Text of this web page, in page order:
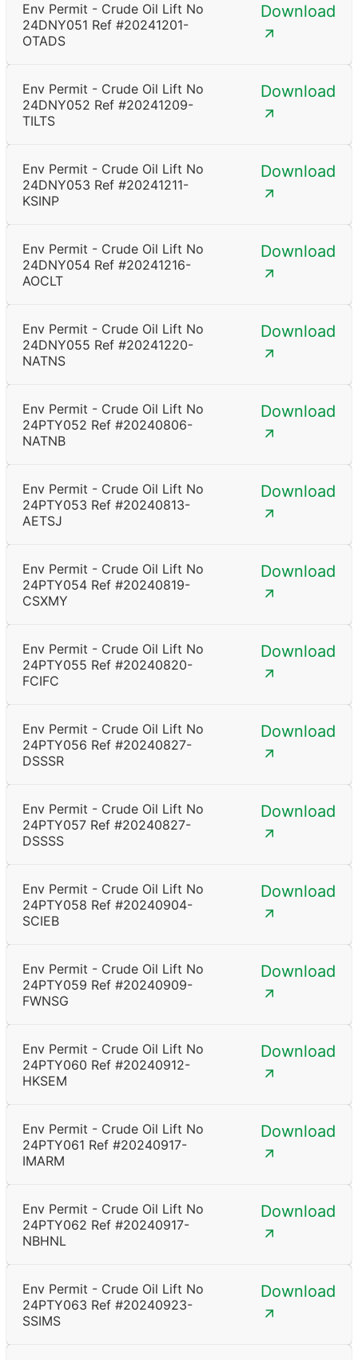
Env Permit - Crude Oil Lift No
24DNY051 Ref #20241201-
OTADS
Download
Env Permit - Crude Oil Lift No
24DNY052 Ref #20241209-
TILTS
Download
Env Permit - Crude Oil Lift No
24DNY053 Ref #20241211-
KSINP
Download
Env Permit - Crude Oil Lift No
24DNY054 Ref #20241216-
AOCLT
Download
Env Permit - Crude Oil Lift No
24DNY055 Ref #20241220-
NATNS
Download
Env Permit - Crude Oil Lift No
24PTY052 Ref #20240806-
NATNB
Download
Env Permit - Crude Oil Lift No
24PTY053 Ref #20240813-
AETSJ
Download
Env Permit - Crude Oil Lift No
24PTY054 Ref #20240819-
CSXMY
Download
Env Permit - Crude Oil Lift No
24PTY055 Ref #20240820-
FCIFC
Download
Env Permit - Crude Oil Lift No
24PTY056 Ref #20240827-
DSSSR
Download
Env Permit - Crude Oil Lift No
24PTY057 Ref #20240827-
DSSSS
Download
Env Permit - Crude Oil Lift No
24PTY058 Ref #20240904-
SCIEB
Download
Env Permit - Crude Oil Lift No
24PTY059 Ref #20240909-
FWNSG
Download
Env Permit - Crude Oil Lift No
24PTY060 Ref #20240912-
HKSEM
Download
Env Permit - Crude Oil Lift No
24PTY061 Ref #20240917-
IMARM
Download
Env Permit - Crude Oil Lift No
24PTY062 Ref #20240917-
NBHNL
Download
Env Permit - Crude Oil Lift No
24PTY063 Ref #20240923-
SSIMS
Download